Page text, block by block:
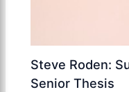
Steve Roden:
Senior Thesis